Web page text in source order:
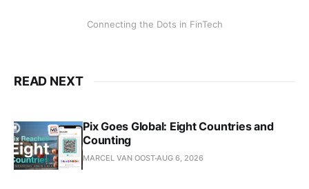
Connecting the Dots in FinTech
READ NEXT
Pix Goes Global: Eight Countries and
Counting
MARCEL VAN OOSTAUG 6, 2026